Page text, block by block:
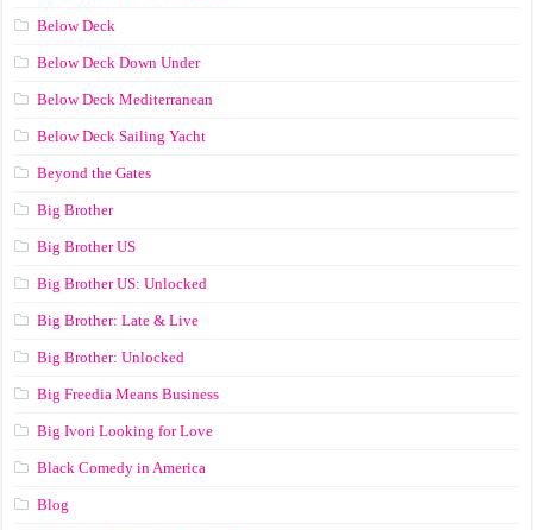
Below Deck
Below Deck Down Under
Below Deck Mediterranean
Below Deck Sailing Yacht
Beyond the Gates
Big Brother
Big Brother US
Big Brother US: Unlocked
Big Brother: Late & Live
Big Brother: Unlocked
Big Freedia Means Business
Big Ivori Looking for Love
Black Comedy in America
Blog